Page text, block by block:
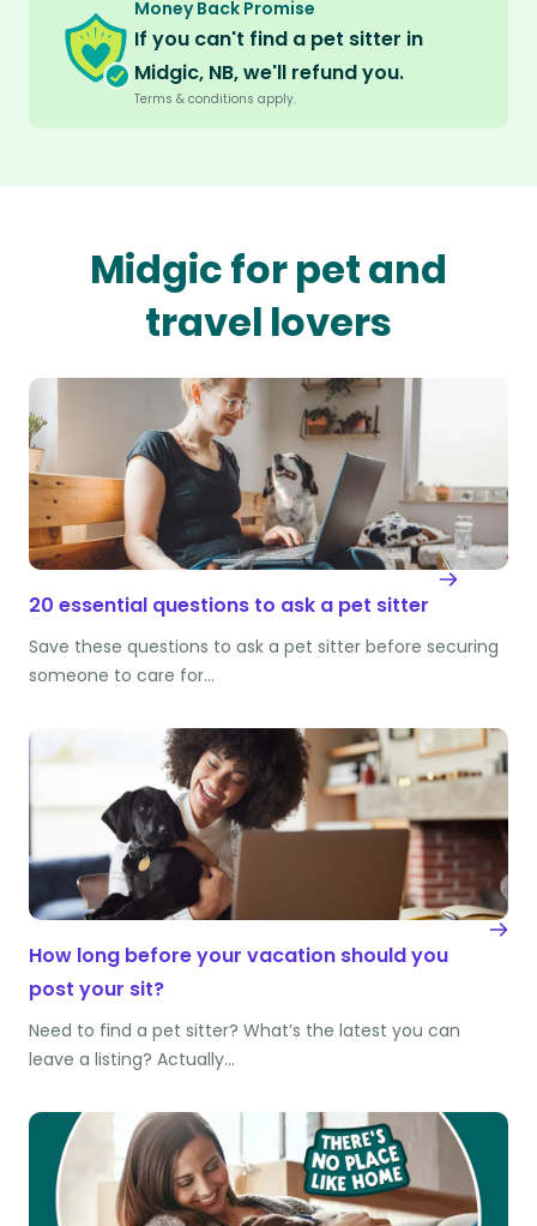
Money Back Promise
If you can't find a pet sitter in
Midgic, NB, we'll refund you.
Terms & conditions apply.
Midgic for pet and
travel lovers
20 essential questions to ask a pet sitter
Save these questions to ask a pet sitter before securing
someone to care for…
How long before your vacation should you
post your sit?
Need to find a pet sitter? What’s the latest you can
leave a listing? Actually…